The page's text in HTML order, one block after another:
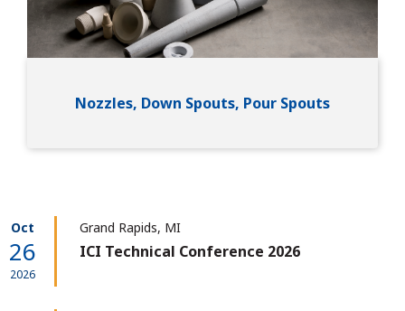
Nozzles, Down Spouts, Pour Spouts
Oct
26
2026
Grand Rapids, MI
ICI Technical Conference 2026